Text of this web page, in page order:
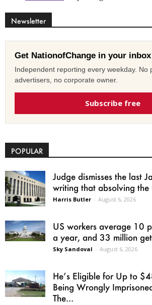
Newsletter
Get NationofChange in your inbox
Independent reporting every weekday. No
advertisers, no corporate owner.
Subscribe free
POPULAR
Judge dismisses the last
writing that absolving the
Harris Butler - August 6, 2026
US workers average 10
a year, and 33 million
Sky Sandoval - August 6, 2026
He’s Eligible for Up to
Being Wrongly
The...